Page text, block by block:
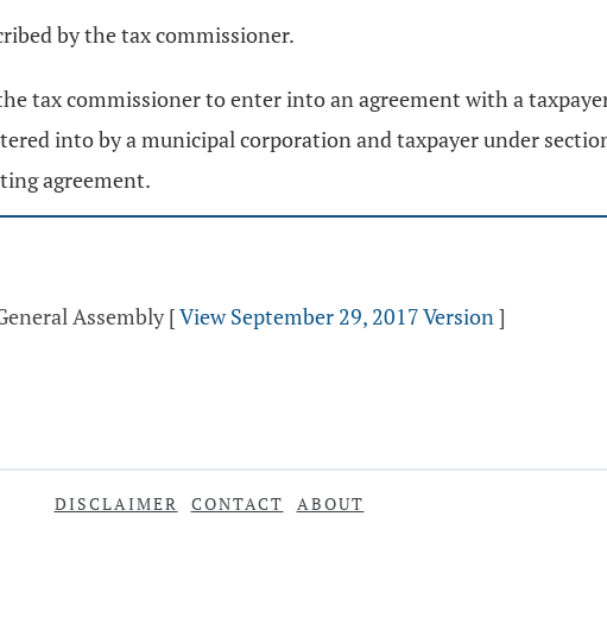
by the tax commissioner.
tax commissioner to enter into an agreement with a
into by a municipal corporation and taxpayer under
agreement.
Assembly [View September 29, 2017 Version]
DISCLAIMER CONTACT ABOUT